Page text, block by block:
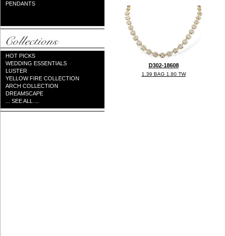
PENDANTS
HOT PICKS
WEDDING ESSENTIALS
LUSTER
YELLOW FIRE COLLECTION
ARCH COLLECTION
DREAMSCAPE
... SEE ALL ...
D302-18608
1.39 BAG 1.80 TW